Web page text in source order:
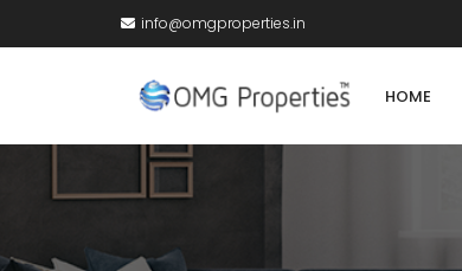
info@omgproperties.in
HOME